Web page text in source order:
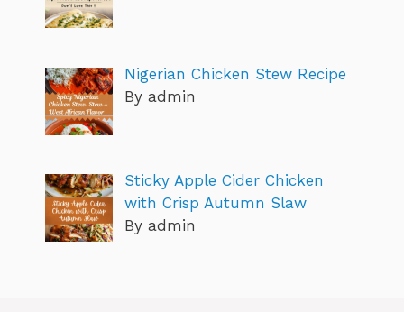
Nigerian Chicken Stew Recipe
By admin
Sticky Apple Cider Chicken
with Crisp Autumn Slaw
By admin